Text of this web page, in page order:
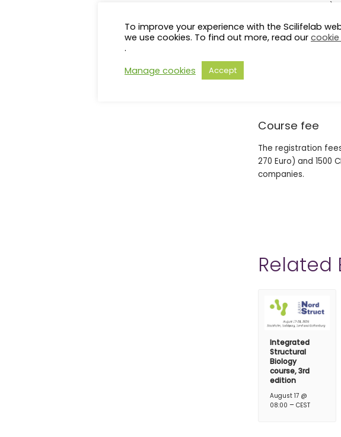
Rossier (Training
Deadline for free-
Cancellation after
Course fee
The registration
270 Euro) and 1500
companies.
Related
Integrated
Structural
Biology
course, 3rd
edition
August 17 @
08:00 – CEST
To improve your experience with the Scilifelab
we use cookies. To find out more, read our
.
Manage cookies
Accept